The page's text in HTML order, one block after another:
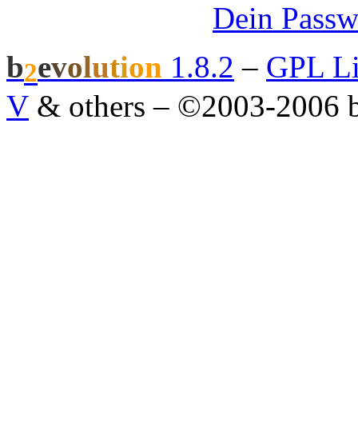
Dein
b2evolution 1.8.2 – GPL
V & others – ©2003-2006